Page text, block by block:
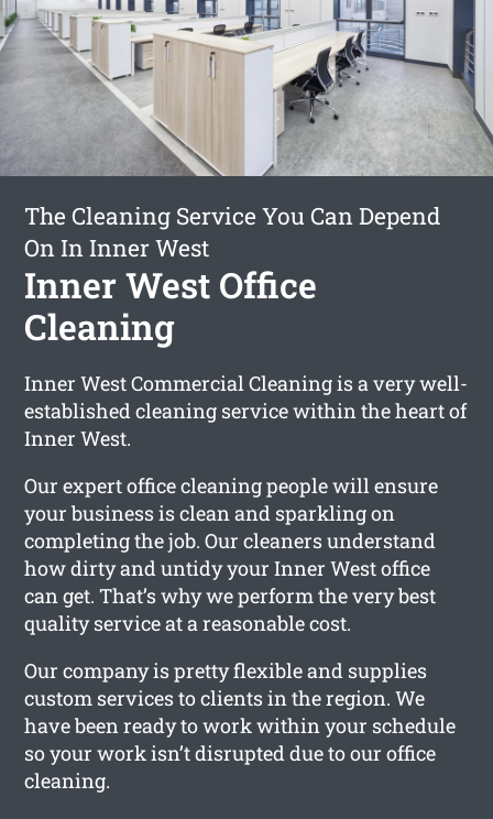
The Cleaning Service You Can Depend
On In Inner West
Inner West Office
Cleaning
Inner West Commercial Cleaning is a very well-
established cleaning service within the heart of
Inner West.
Our expert office cleaning people will ensure
your business is clean and sparkling on
completing the job. Our cleaners understand
how dirty and untidy your Inner West office
can get. That’s why we perform the very best
quality service at a reasonable cost.
Our company is pretty flexible and supplies
custom services to clients in the region. We
have been ready to work within your schedule
so your work isn’t disrupted due to our office
cleaning.